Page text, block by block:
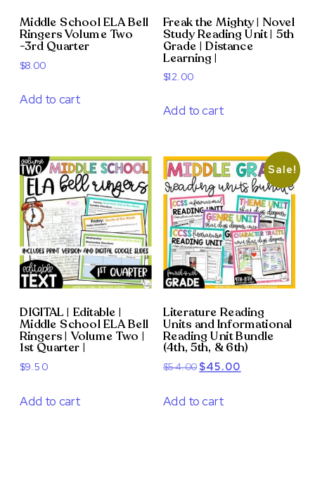
Middle School ELA Bell
Ringers Volume Two
-3rd Quarter
$8.00
Add to cart
Freak the Mighty | Novel
Study Reading Unit | 5th
Grade | Distance
Learning |
$12.00
Add to cart
DIGITAL | Editable |
Middle School ELA Bell
Ringers | Volume Two |
1st Quarter |
$9.50
Add to cart
Sale!
Literature Reading
Units and Informational
Reading Unit Bundle
(4th, 5th, & 6th)
$54.00 Original
was:
$45.00
Add to cart